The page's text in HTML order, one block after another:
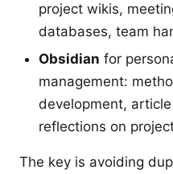
project wikis,
databases, team
Obsidian for
management:
development,
reflections on
The key is avoiding